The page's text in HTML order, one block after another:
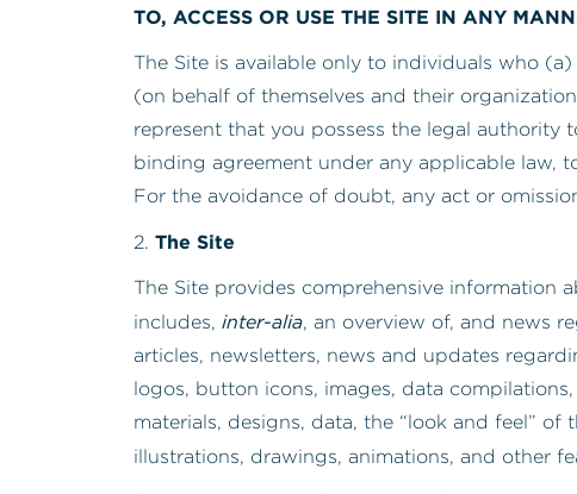
TO, ACCESS OR USE THE SITE IN ANY
The Site is available only to individuals who
(on behalf of themselves and their
represent that you possess the legal authority
binding agreement under any applicable law,
For the avoidance of doubt, any act or
2.The Site
The Site provides comprehensive information
includes,inter-alia, an overview of, and news
articles, newsletters, news and updates
logos, button icons, images, data
materials, designs, data, the “look and feel”
illustrations, drawings, animations, and other